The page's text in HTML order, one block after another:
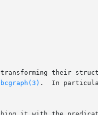
their
.  In particular, gvpr